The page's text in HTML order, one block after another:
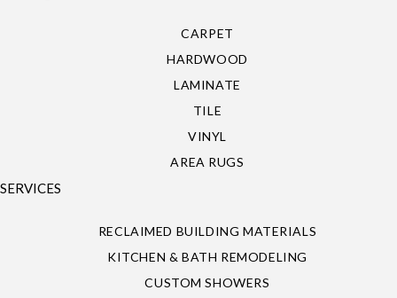
CARPET
HARDWOOD
LAMINATE
TILE
VINYL
AREA RUGS
SERVICES
RECLAIMED BUILDING MATERIALS
KITCHEN & BATH REMODELING
CUSTOM SHOWERS